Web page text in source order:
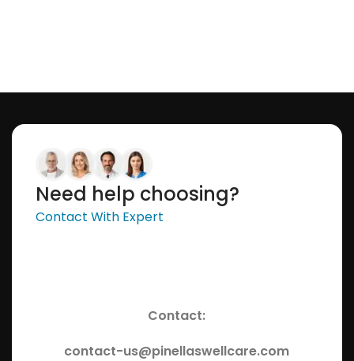
Need help choosing?
Contact With Expert
Contact:
contact-us@pinellaswellcare.com